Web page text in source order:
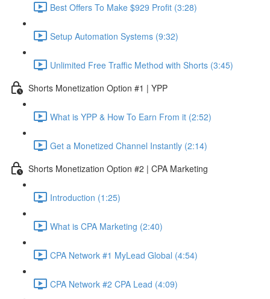
Best Offers To Make $929 Profit (3:28)
Setup Automation Systems (9:32)
Unlimited Free Traffic Method with Shorts (3:45)
Shorts Monetization Option #1 | YPP
What is YPP & How To Earn From it (2:52)
Get a Monetized Channel Instantly (2:14)
Shorts Monetization Option #2 | CPA Marketing
Introduction (1:25)
What is CPA Marketing (2:40)
CPA Network #1 MyLead Global (4:54)
CPA Network #2 CPA Lead (4:09)